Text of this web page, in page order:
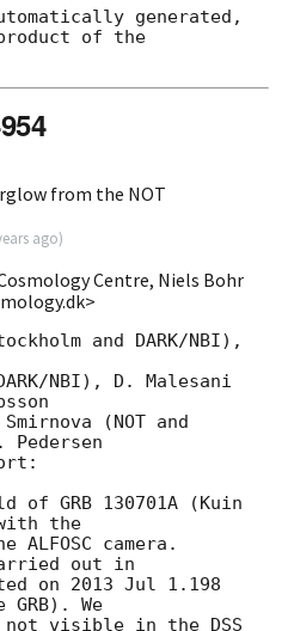
generated,
of the
from the NOT
ago)
Centre, Niels Bohr
and DARK/NBI),
NBI), D. Malesani
(NOT and
of GRB 130701A (Kuin
the
ALFOSC camera.
out in
on 2013 Jul 1.198
We
not visible in the DSS